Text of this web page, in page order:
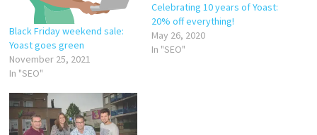
Black Friday weekend sale:
Yoast goes green
November 25, 2021
In "SEO"
Celebrating 10 years of Yoast:
20% off everything!
May 26, 2020
In "SEO"